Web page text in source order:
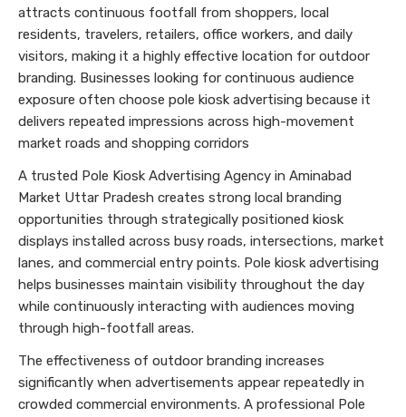
attracts continuous footfall from shoppers, local
residents, travelers, retailers, office workers, and daily
visitors, making it a highly effective location for outdoor
branding. Businesses looking for continuous audience
exposure often choose pole kiosk advertising because it
delivers repeated impressions across high-movement
market roads and shopping corridors
A trusted Pole Kiosk Advertising Agency in Aminabad
Market Uttar Pradesh creates strong local branding
opportunities through strategically positioned kiosk
displays installed across busy roads, intersections, market
lanes, and commercial entry points. Pole kiosk advertising
helps businesses maintain visibility throughout the day
while continuously interacting with audiences moving
through high-footfall areas.
The effectiveness of outdoor branding increases
significantly when advertisements appear repeatedly in
crowded commercial environments. A professional Pole